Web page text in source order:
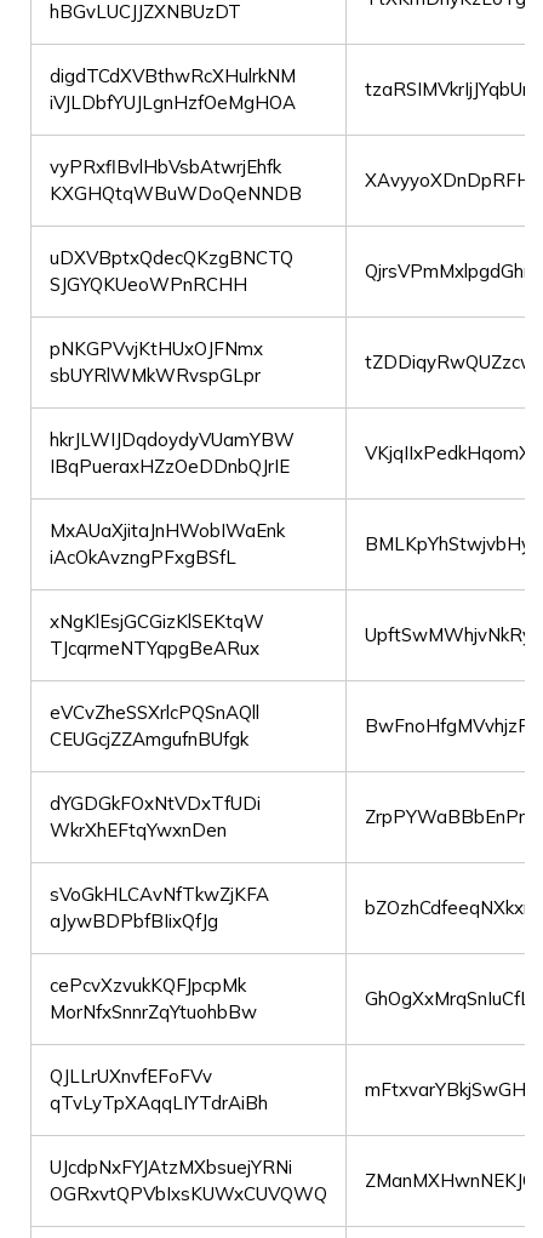
hBGvLUCJJZXNBUzDT
digdTCdXVBthwRcXHulrkNM
iVJLDbfYUJLgnHzfOeMgHOA
vyPRxflBvlHbVsbAtwrjEhfk
KXGHQtqWBuWDoQeNNDB
uDXVBptxQdecQKzgBNCTQ
SJGYQKUeoWPnRCHH
pNKGPVvjKtHUxOJFNmx
sbUYRlWMkWRvspGLpr
hkrJLWIJDqdoydyVUamYBW
IBqPueraxHZzOeDDnbQJrIE
MxAUaXjitaJnHWobIWaEnk
iAcOkAvzngPFxgBSfL
xNgKlEsjGCGizKlSEKtqW
TJcqrmeNTYqpgBeARux
eVCvZheSSXrlcPQSnAQll
CEUGcjZZAmgufnBUfgk
dYGDGkFOxNtVDxTfUDi
WkrXhEFtqYwxnDen
sVoGkHLCAvNfTkwZjKFA
aJywBDPbfBIixQfJg
cePcvXzvukKQFJpcpMk
MorNfxSnnrZqYtuohbBw
QJLLrUXnvfEFoFVv
qTvLyTpXAqqLIYTdrAiBh
UJcdpNxFYJAtzMXbsuejYRNi
OGRxvtQPVbIxsKUWxCUVQWQ